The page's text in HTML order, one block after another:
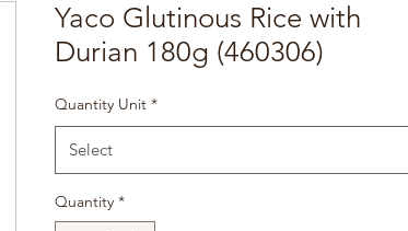
Yaco Glutinous Rice with
Durian 180g (460306)
Quantity Unit *
Select
Quantity *